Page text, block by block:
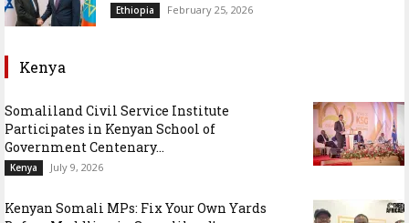
Ethiopia February 25, 2026
Kenya
Somaliland Civil Service Institute
Participates in Kenyan School of
Government Centenary...
Kenya July 9, 2026
Kenyan Somali MPs: Fix Your Own Yards